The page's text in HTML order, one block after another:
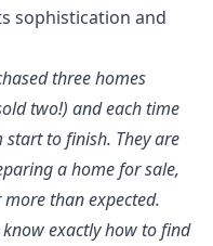
sophistication and
three homes
two!) and each time
start to finish. They are
a home for sale,
more than expected.
exactly how to find